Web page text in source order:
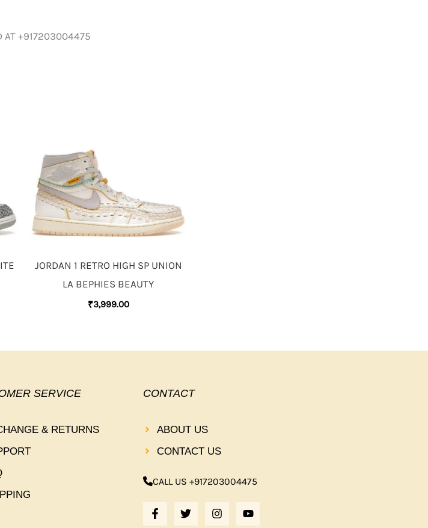
AT +917203004475
JORDAN 1 RETRO HIGH SP UNION
LA BEPHIES BEAUTY
₹3,999.00
SERVICE
& RETURNS
CONTACT
ABOUT US
CONTACT US
CALL US +917203004475
F
A
T
W
I
N
Y
O